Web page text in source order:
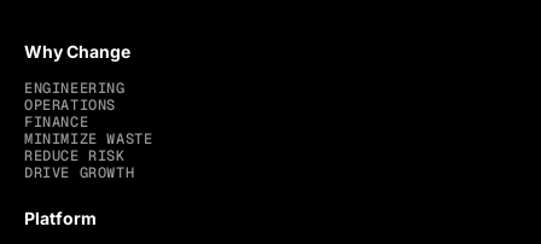
Why Change
ENGINEERING
OPERATIONS
FINANCE
MINIMIZE WASTE
REDUCE RISK
DRIVE GROWTH
Platform